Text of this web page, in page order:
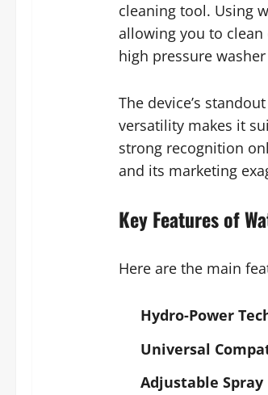
cleaning tool. Using
allowing you to
high pressure
The device’s
versatility makes it
strong recognition
and its marketing
Key Features of
Here are the main
Hydro-Power
Universal
Adjustable